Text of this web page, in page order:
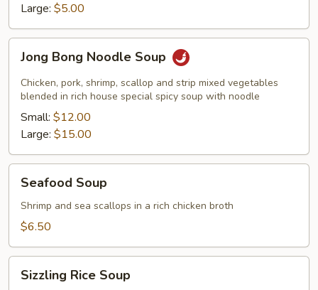
Large: $5.00
Bong
Noodle
Soup
Jong Bong Noodle Soup
Chicken, pork, shrimp, scallop and strip mixed vegetables
blended in rich house special spicy soup with noodle
Small: $12.00
Large: $15.00
Soup
Seafood Soup
Shrimp and sea scallops in a rich chicken broth
$6.50
RiceSizzling Rice Soup